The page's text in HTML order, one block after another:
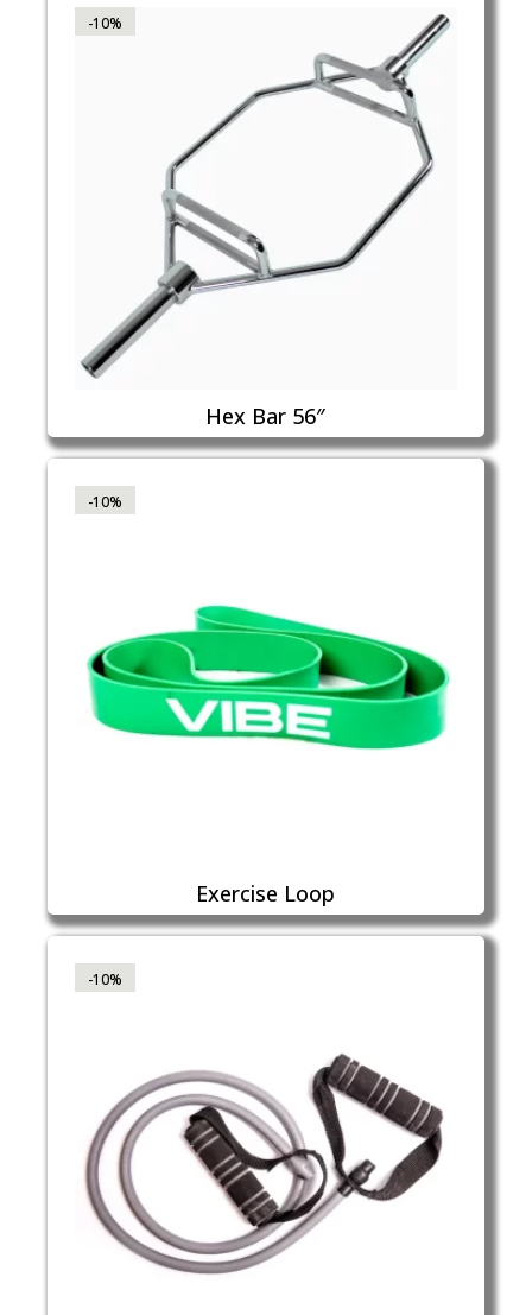
-10%
Hex Bar 56″
-10%
Exercise Loop
-10%